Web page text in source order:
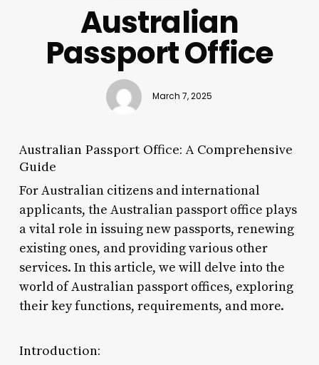
Australian
Passport Office
March 7, 2025
Australian Passport Office: A Comprehensive
Guide
For Australian citizens and international
applicants, the Australian passport office plays
a vital role in issuing new passports, renewing
existing ones, and providing various other
services. In this article, we will delve into the
world of Australian passport offices, exploring
their key functions, requirements, and more.
Introduction: